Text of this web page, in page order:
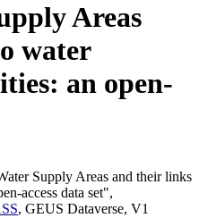
Areas
water
an open-
Supply Areas and their links
access data set",
, GEUS Dataverse, V1